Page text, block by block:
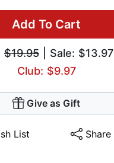
Add To Cart
$19.95 | Sale: $13.97
Club: $9.97
Give as Gift
List Share